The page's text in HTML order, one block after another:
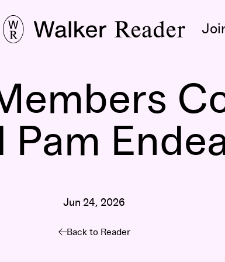
Pam
Jun 24, 2026
Back to Reader